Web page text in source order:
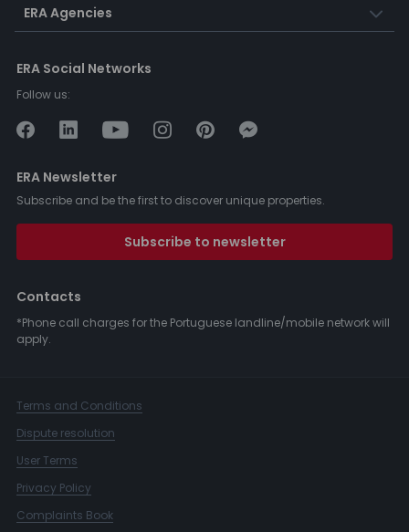
ERA Agencies
ERA Social Networks
Follow us:
ERA Newsletter
Subscribe and be the first to discover unique properties.
Subscribe to newsletter
Contacts
*Phone call charges for the Portuguese landline/mobile network will
apply.
Terms and Conditions
Dispute resolution
User Terms
Privacy Policy
Complaints Book